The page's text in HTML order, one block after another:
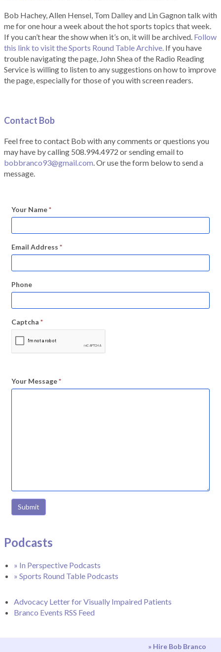
Bob Hachey, Allen Hensel, Tom Dalley and Lin Gagnon talk with
me for one hour a week about the hot sports topics that week.
If you can’t hear the show when it’s on, it will be archived. Follow
this link to visit the Sports Round Table Archive. If you have
trouble navigating the page, John Shea of the Radio Reading
Service is willing to listen to any suggestions on how to improve
the page, especially for those of you with screen readers.
Contact Bob
Feel free to contact Bob with any comments or questions you
may have by calling 508.994.4972 or sending email to
bobbranco93@gmail.com. Or use the form below to send a
message.
Your Name*
Email Address *
Phone
Captcha *
Your Message*
Submit
Podcasts
» In Perspective Podcasts
» Sports Round Table Podcasts
Advocacy Letter for Visually Impaired Patients
Branco Events RSS Feed
» Hire Bob Branco